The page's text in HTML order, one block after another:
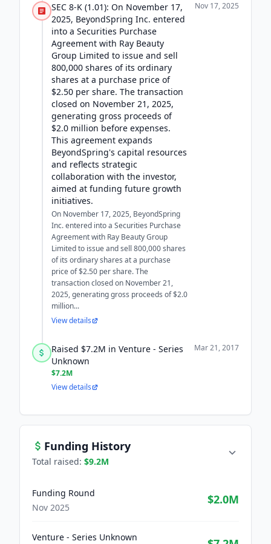
SEC 8-K (1.01): On November 17,
2025, BeyondSpring Inc. entered
into a Securities Purchase
Agreement with Ray Beauty
Group Limited to issue and sell
800,000 shares of its ordinary
shares at a purchase price of
$2.50 per share. The transaction
closed on November 21, 2025,
generating gross proceeds of
$2.0 million before expenses.
This agreement expands
BeyondSpring's capital resources
and reflects strategic
collaboration with the investor,
aimed at funding future growth
initiatives.
On November 17, 2025, BeyondSpring
Inc. entered into a Securities Purchase
Agreement with Ray Beauty Group
Limited to issue and sell 800,000 shares
of its ordinary shares at a purchase
price of $2.50 per share. The
transaction closed on November 21,
2025, generating gross proceeds of $2.0
million...
Nov 17, 2025
View details
Raised $7.2M in Venture - Series
Unknown
$7.2M
Mar 21, 2017
View details
Funding History
Total raised: $9.2M
Funding Round
Nov 2025
$2.0M
Venture - Series Unknown